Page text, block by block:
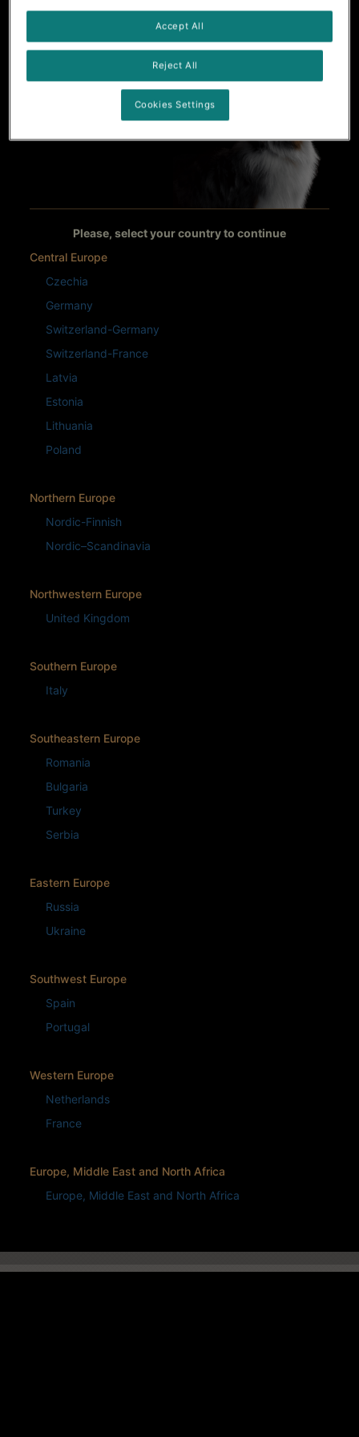
Please, select your country to continue
Central Europe
Czechia
Germany
Switzerland-Germany
Switzerland-France
Latvia
Estonia
Lithuania
Poland
Northern Europe
Nordic-Finnish
Nordic–Scandinavia
Northwestern Europe
United Kingdom
Southern Europe
Italy
Southeastern Europe
Romania
Bulgaria
Turkey
Serbia
Eastern Europe
Russia
Ukraine
Southwest Europe
Spain
Portugal
Western Europe
Netherlands
France
Europe, Middle East and North Africa
Europe, Middle East and North Africa
Reject All
Accept All
Cookies Settings